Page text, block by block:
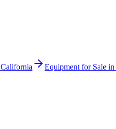
California Equipment for Sale in